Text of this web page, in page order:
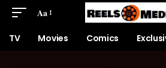
Aa
TV Movies Comics